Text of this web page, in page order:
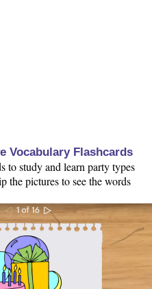
Vocabulary Flashcards
to study and learn party types
the pictures to see the words